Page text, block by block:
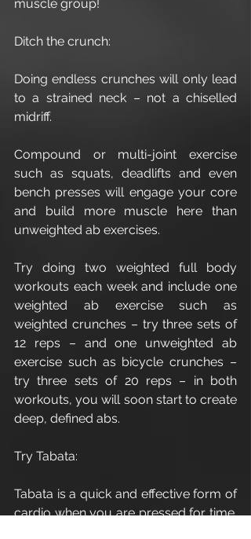
muscle group!
Ditch the crunch:
Doing endless crunches will only lead
to a strained neck – not a chiselled
midriff.
Compound or multi-joint exercise
such as squats, deadlifts and even
bench presses will engage your core
and build more muscle here than
unweighted ab exercises.
Try doing two weighted full body
workouts each week and include one
weighted ab exercise such as
weighted crunches – try three sets of
12 reps – and one unweighted ab
exercise such as bicycle crunches –
try three sets of 20 reps – in both
workouts, you will soon start to create
deep, defined abs.
Try Tabata:
Tabata is a quick and effective form of
cardio when you are pressed for time.